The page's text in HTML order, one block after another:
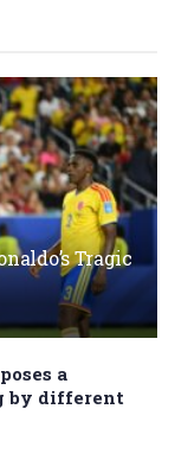
Tragic
a
by different